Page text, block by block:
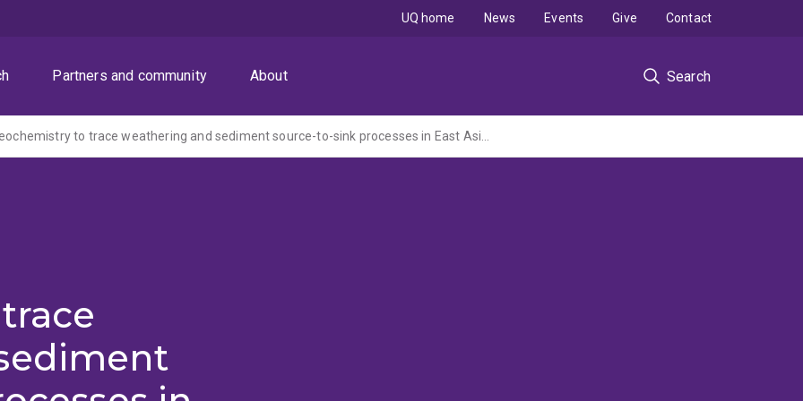
Partners and community About Search
UQ home News Events Give Contact
Using isotopic geochemistry to trace weathering and sediment source-to-sink processes in East Asian continent and marginal seas.